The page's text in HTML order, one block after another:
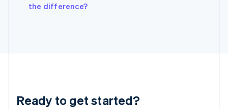
the difference?
Ready to get started?
Japan
Luxembourg
Français DeutschEnglish